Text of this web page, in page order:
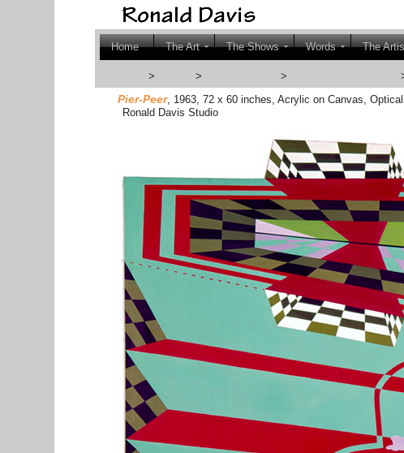
Home The Art The Shows Words The
> The Art> >
Pier-Peer, 1963, 72 x 60 inches, Acrylic on Canvas,
Ronald Davis Studio